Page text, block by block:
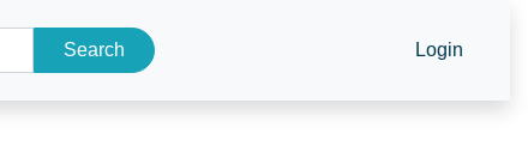
Search Login